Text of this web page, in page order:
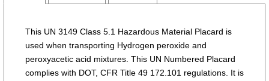
This UN 3149 Class 5.1 Hazardous Material Placard is
used when transporting Hydrogen peroxide and
peroxyacetic acid mixtures. This UN Numbered Placard
complies with DOT, CFR Title 49 172.101 regulations. It is